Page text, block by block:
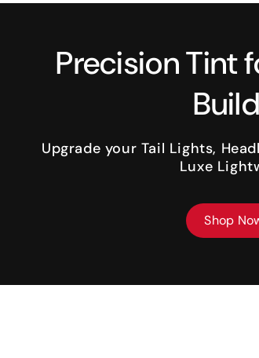
Precision Tint
Upgrade your Tail Lights,
Luxe
Shop